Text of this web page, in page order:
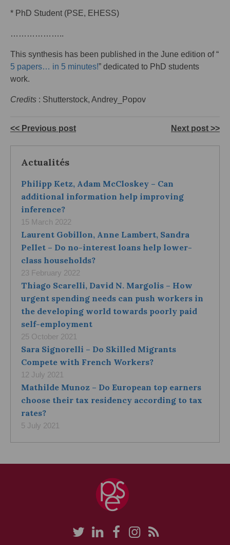
* PhD Student (PSE, EHESS)
………………..
This synthesis has been published in the June edition of “
5 papers… in 5 minutes!” dedicated to PhD students
work.
Credits : Shutterstock, Andrey_Popov
<< Previous post Next post >>
Actualités
Philipp Ketz, Adam McCloskey – Can
additional information help improving
inference?
15 March 2022
Laurent Gobillon, Anne Lambert, Sandra
Pellet – Do no-interest loans help lower-
class households?
23 February 2022
Thiago Scarelli, David N. Margolis – How
urgent spending needs can push workers in
the developing world towards poorly paid
self-employment
25 October 2021
Sara Signorelli – Do Skilled Migrants
Compete with French Workers?
12 July 2021
Mathilde Munoz – Do European top earners
choose their tax residency according to tax
rates?
5 July 2021